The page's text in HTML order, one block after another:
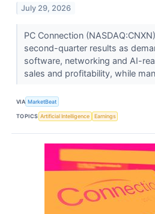
July 29, 2026
PC Connection
second-quarter results as
software, networking and AI-
sales and profitability, while
VIA MarketBeat
TOPICS Artificial Intelligence Earnings